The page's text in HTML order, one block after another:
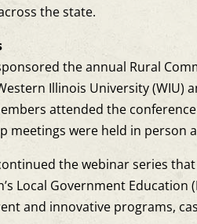
the state.
the annual Rural
Illinois University (WIU)
attended the
meetings were held in person
the webinar series
Local Government
and innovative programs,